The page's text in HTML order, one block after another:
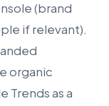
(brand
if relevant).
organic
Trends as a